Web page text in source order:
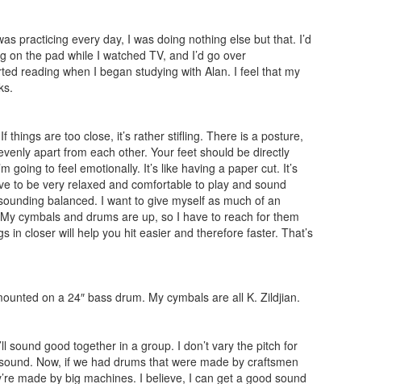
practicing every day, I was doing nothing else but that. I’d
the pad while I watched TV, and I’d go over
reading when I began studying with Alan. I feel that my
are too close, it’s rather stifling. There is a posture,
apart from each other. Your feet should be directly
to feel emotionally. It’s like having a paper cut. It’s
to be very relaxed and comfortable to play and sound
balanced. I want to give myself as much of an
cymbals and drums are up, so I have to reach for them
in closer will help you hit easier and therefore faster. That’s
on a 24″ bass drum. My cymbals are all K. Zildjian.
sound good together in a group. I don’t vary the pitch for
Now, if we had drums that were made by craftsmen
made by big machines. I believe, I can get a good sound